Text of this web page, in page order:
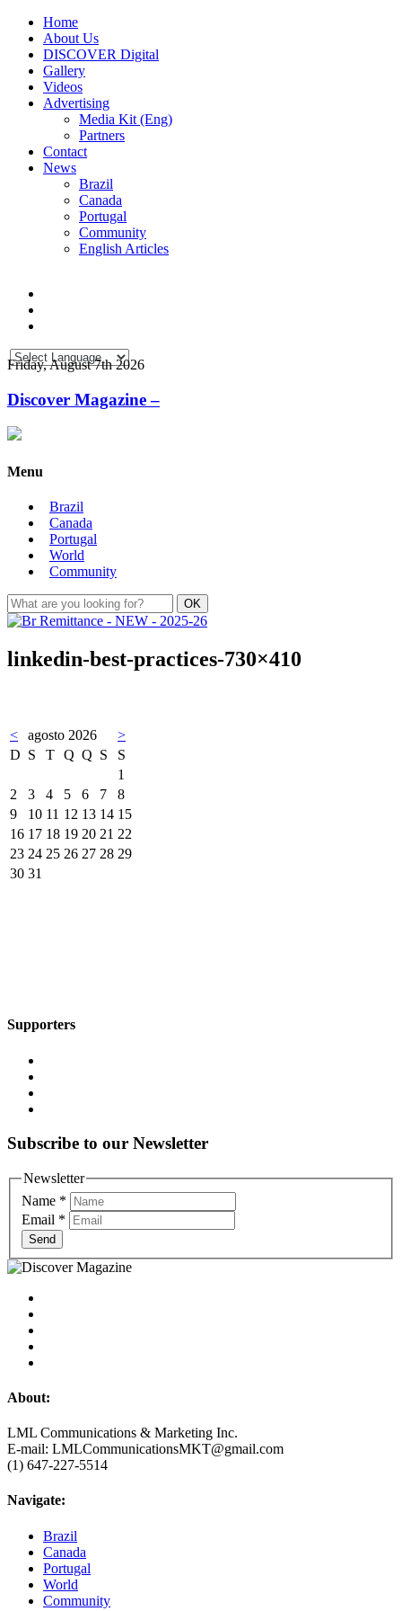
Home
About Us
DISCOVER Digital
Gallery
Videos
Advertising
Media Kit (Eng)
Partners
Contact
News
Brazil
Canada
Portugal
Community
English Articles
Friday, August 7th 2026
Discover Magazine –
Menu
Brazil
Canada
Portugal
World
Community
linkedin-best-practices-730×410
< agosto 2026
>
D S T Q Q S
S
1
2
3 4 5 6 7
8
9
10 11 12 13 14 15
16 17 18 19 20 21 22
23 24 25 26 27 28 29
30 31
Supporters
Subscribe to our Newsletter
Newsletter
Name *
Email *
Send
About:
LML Communications & Marketing Inc.
E-mail: LMLCommunicationsMKT@gmail.com
(1) 647-227-5514
Navigate:
Brazil
Canada
Portugal
World
Community